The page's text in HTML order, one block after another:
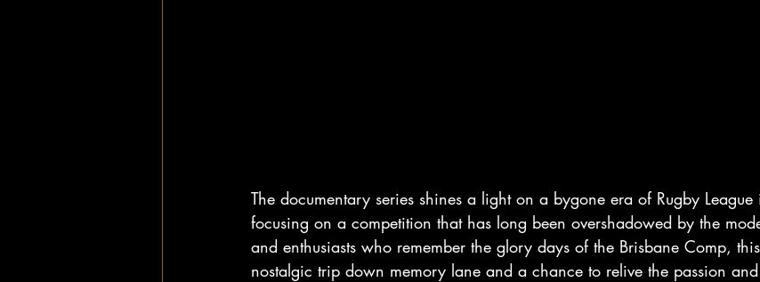
The documentary series shines a light on a bygone era of Rugby League
focusing on a competition that has long been overshadowed by the
and enthusiasts who remember the glory days of the Brisbane Comp,
nostalgic trip down memory lane and a chance to relive the passion